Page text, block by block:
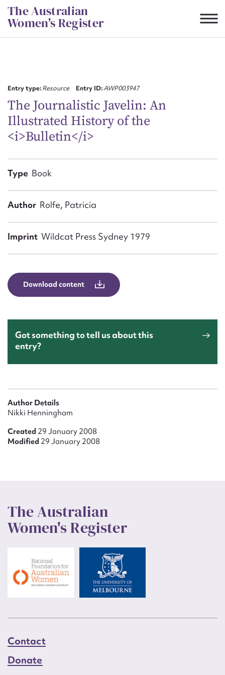
Skip
to
content
The Australian
Women's Register
Entry type:Resource Entry ID:AWP003947
The Journalistic Javelin: An
Illustrated History of the
<i>Bulletin</i>
Type Book
Author Rolfe, Patricia
Imprint Wildcat Press Sydney 1979
Download content
Got something to tell us about this
entry?
Author Details
Nikki Henningham
Created 29 January 2008
Modified 29 January 2008
The Australian
Women's Register
Contact
Donate
First name*
Email address*
Submit